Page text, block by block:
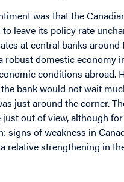
was that the
to leave its policy rate
at central banks around
robust domestic economy
conditions abroad.
bank would not wait
just around the corner.
out of view, although
signs of weakness in
relative strengthening in